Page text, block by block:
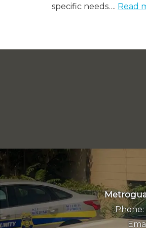
specific needs…. Read
Phone: